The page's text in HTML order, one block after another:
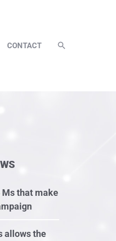
CONTACT
Ms that make
allows the